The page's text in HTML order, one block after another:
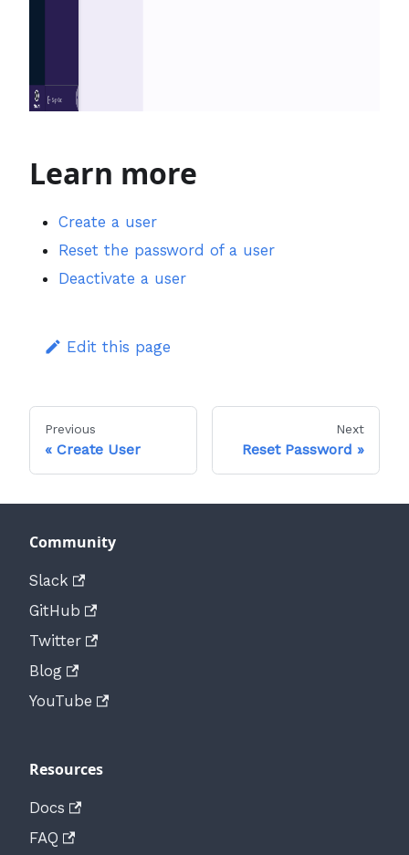
Learn more
Create a user
Reset the password of a user
Deactivate a user
Edit this page
Previous
Create User
Next
Reset Password
Community
Slack
GitHub
Twitter
Blog
YouTube
Resources
Docs
FAQ